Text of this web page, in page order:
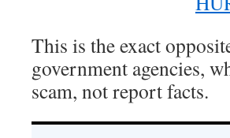
This is the exact
government agencies,
scam, not report facts.